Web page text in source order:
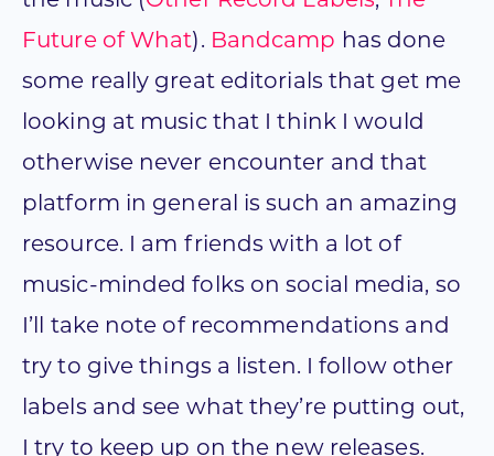
Future of What). Bandcamp has done
some really great editorials that get me
looking at music that I think I would
otherwise never encounter and that
platform in general is such an amazing
resource. I am friends with a lot of
music-minded folks on social media, so
I’ll take note of recommendations and
try to give things a listen. I follow other
labels and see what they’re putting out,
I try to keep up on the new releases.